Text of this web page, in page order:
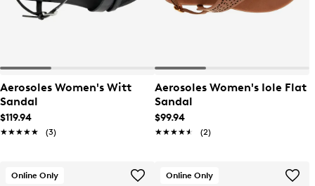
Aerosoles Women's Witt
Sandal
$119.94
★★★★★
★★★★★ (3)
Aerosoles Women's Iole Flat
Sandal
$99.94
★★★★★
★★★★★ (2)
Online Only Online Only